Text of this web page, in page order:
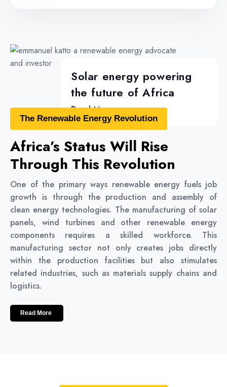
Solar energy powering
the future of Africa
Read More...
The Renewable Energy Revolution
Africa’s Status Will Rise
Through This Revolution
One of the primary ways renewable energy fuels job
growth is through the production and assembly of
clean energy technologies. The manufacturing of solar
panels, wind turbines and other renewable energy
components requires a skilled workforce. This
manufacturing sector not only creates jobs directly
within the production facilities but also stimulates
related industries, such as materials supply chains and
logistics.
Read More